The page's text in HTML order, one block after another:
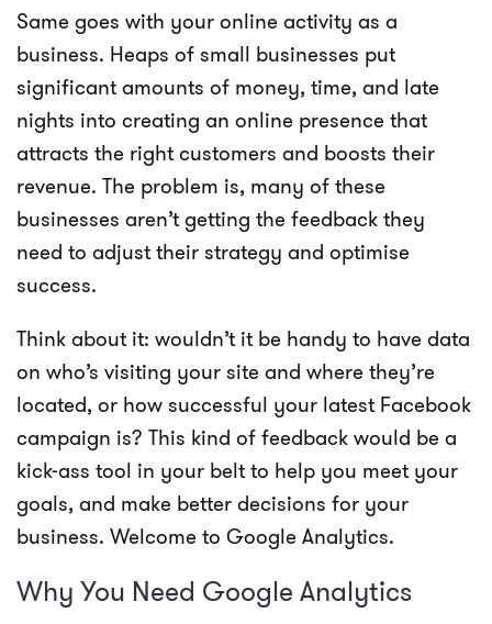
Same goes with your online activity as a
business. Heaps of small businesses put
significant amounts of money, time, and late
nights into creating an online presence that
attracts the right customers and boosts their
revenue. The problem is, many of these
businesses aren’t getting the feedback they
need to adjust their strategy and optimise
success.
Think about it: wouldn’t it be handy to have data
on who’s visiting your site and where they’re
located, or how successful your latest Facebook
campaign is? This kind of feedback would be a
kick-ass tool in your belt to help you meet your
goals, and make better decisions for your
business. Welcome to Google Analytics.
Why You Need Google Analytics